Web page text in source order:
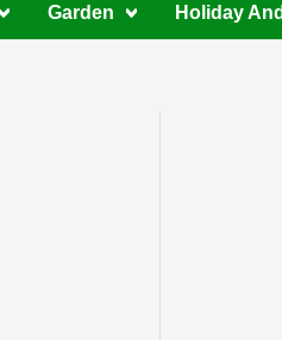
Garden Holiday